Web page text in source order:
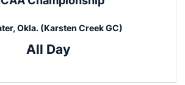
Okla. (Karsten Creek GC)
All Day